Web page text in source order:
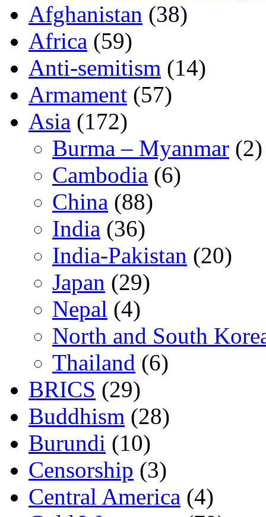
Afghanistan (38)
Africa (59)
Anti-semitism (14)
Armament (57)
Asia (172)
Burma – Myanmar (2)
Cambodia (6)
China (88)
India (36)
India-Pakistan (20)
Japan (29)
Nepal (4)
North and South
Thailand (6)
BRICS (29)
Buddhism (28)
Burundi (10)
Censorship (3)
Central America (4)